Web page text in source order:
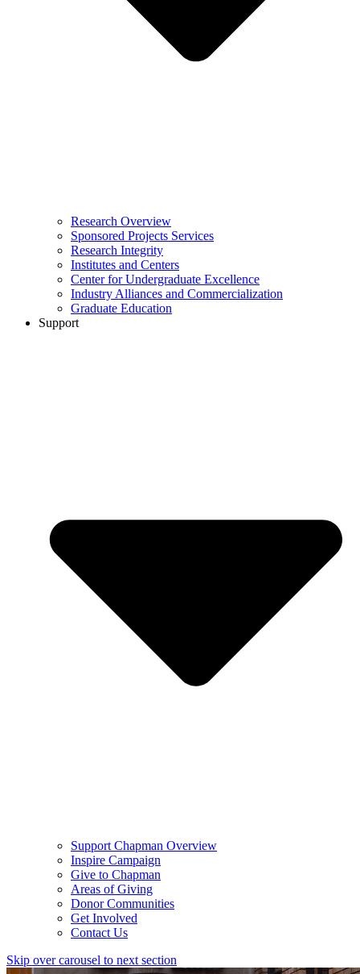
Research Overview
Sponsored Projects Services
Research Integrity
Institutes and Centers
Center for Undergraduate Excellence
Industry Alliances and Commercialization
Graduate Education
Support
Support Chapman Overview
Inspire Campaign
Give to Chapman
Areas of Giving
Donor Communities
Get Involved
Contact Us
Skip over carousel to next section